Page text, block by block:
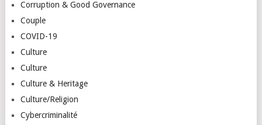
Corruption & Good Governance
Couple
COVID-19
Culture
Culture
Culture & Heritage
Culture/Religion
Cybercriminalité